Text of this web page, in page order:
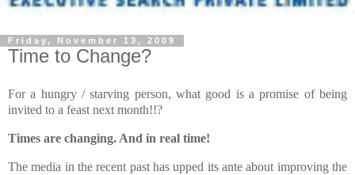
Friday, November 13, 2009
Time to Change?
For a hungry / starving person, what good is a promise of being
invited to a feast next month!!?
Times are changing. And in real time!
The media in the recent past has upped its ante about improving the